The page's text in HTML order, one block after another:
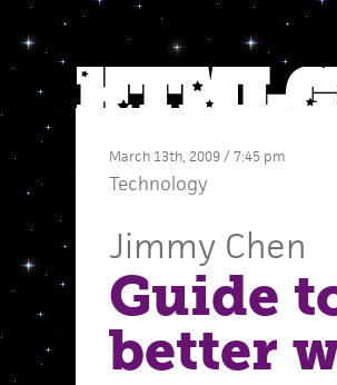
March 13th, 2009 / 7:45 pm
Technology
Jimmy Chen
Guide
better